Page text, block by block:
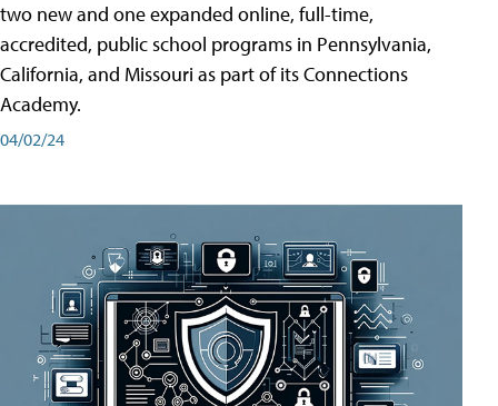
two new and one expanded online, full-time,
accredited, public school programs in Pennsylvania,
California, and Missouri as part of its Connections
Academy.
04/02/24